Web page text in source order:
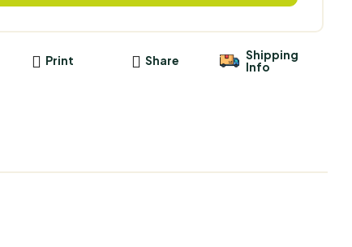
Print Share
Shipping
Info